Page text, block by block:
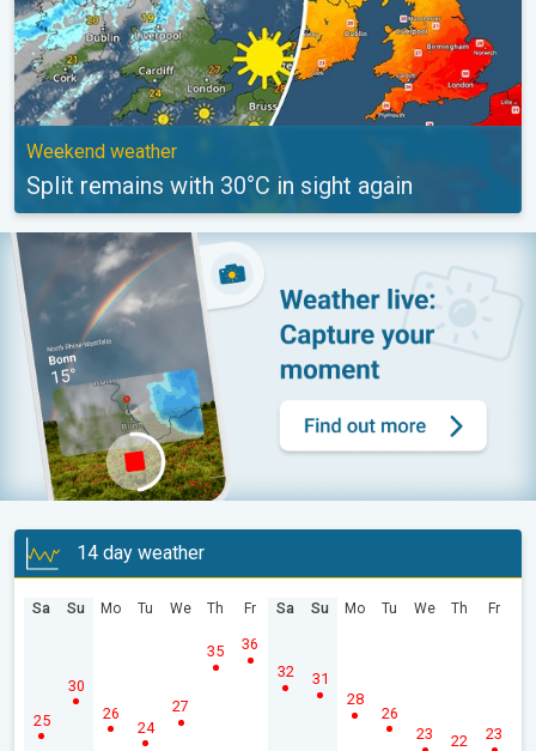
Weekend weather
Split remains with 30°C in sight again
14 day weather
Sa
25
Su
30
Mo
26
Tu
24
We
27
Th
35
Fr
36
Sa
32
Su
31
Mo
28
Tu
26
We
23
Th
22
Fr
23